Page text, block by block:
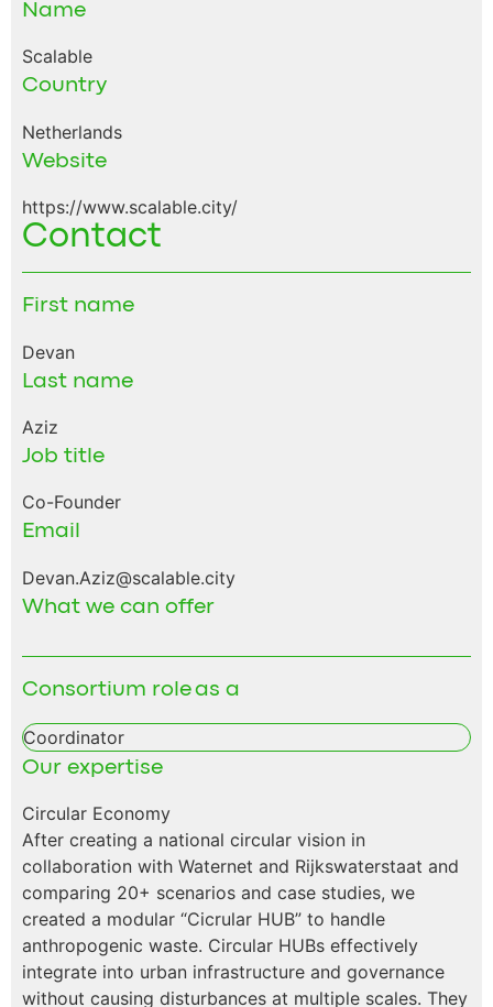
Name
Scalable
Country
Netherlands
Website
https://www.scalable.city/
Contact
First name
Devan
Last name
Aziz
Job title
Co-Founder
Email
Devan.Aziz@scalable.city
What we can offer
Consortium role as a
Coordinator
Our expertise
Circular Economy
After creating a national circular vision in
collaboration with Waternet and Rijkswaterstaat and
comparing 20+ scenarios and case studies, we
created a modular “Cicrular HUB” to handle
anthropogenic waste. Circular HUBs effectively
integrate into urban infrastructure and governance
without causing disturbances at multiple scales. They